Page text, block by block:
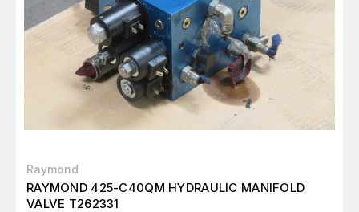
Raymond
RAYMOND 425-C40QM HYDRAULIC MANIFOLD
VALVE T262331